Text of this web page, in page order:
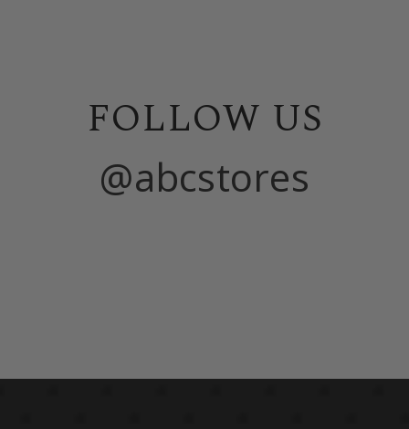
FOLLOW US
@abcstores